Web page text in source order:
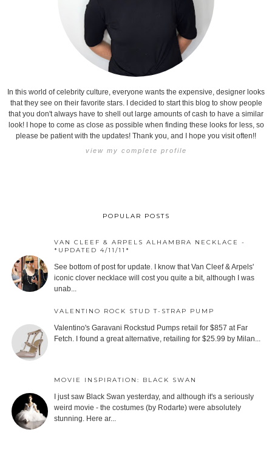
In this world of celebrity culture, everyone wants the expensive, designer looks
that they see on their favorite stars. I decided to start this blog to show people
that you don't always have to shell out large amounts of cash to have a similar
look! I hope to come as close as possible when finding these looks for less, so
please be patient with the updates! Thank you, and I hope you visit often!!
view my complete profile
POPULAR POSTS
VAN CLEEF & ARPELS ALHAMBRA NECKLACE -
*UPDATED 4/11/11*
See bottom of post for update. I know that Van Cleef & Arpels'
iconic clover necklace will cost you quite a bit, although I was
unab...
VALENTINO ROCK STUD T-STRAP PUMP
Valentino's Garavani Rockstud Pumps retail for $857 at Far
Fetch. I found a great alternative, retailing for $25.99 by Milan...
MOVIE INSPIRATION: BLACK SWAN
I just saw Black Swan yesterday, and although it's a seriously
weird movie - the costumes (by Rodarte) were absolutely
stunning. Here ar...